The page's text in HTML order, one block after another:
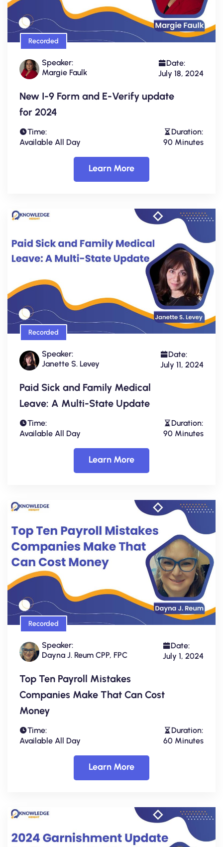
Recorded
Speaker:
Margie Faulk
Date:
July 18, 2024
New I-9 Form and E-Verify update
for 2024
Time:
Available All Day
Duration:
90 Minutes
Learn More
Recorded
Speaker:
Janette S. Levey
Date:
July 11, 2024
Paid Sick and Family Medical
Leave: A Multi-State Update
Time:
Available All Day
Duration:
90 Minutes
Learn More
Recorded
Speaker:
Dayna J. Reum CPP, FPC
Date:
July 1, 2024
Top Ten Payroll Mistakes
Companies Make That Can Cost
Money
Time:
Available All Day
Duration:
60 Minutes
Learn More